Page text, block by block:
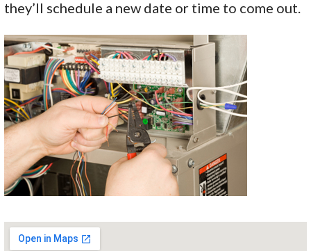
they’ll schedule a new date or time to come out.